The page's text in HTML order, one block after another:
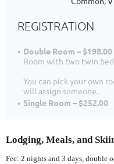
REGISTRATION
Double Room – $198.00
Room with two twin
You can pick your own
will assign someone.
Single Room – $252.00
Lodging, Meals, and
Fee: 2 nights and 3 days, double